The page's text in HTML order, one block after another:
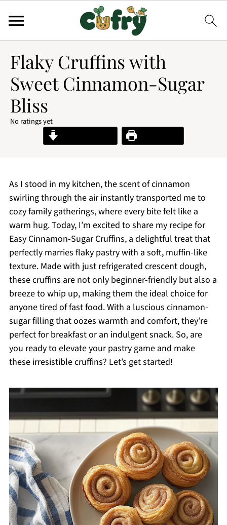
Flaky Cruffins with
Sweet Cinnamon-Sugar
Bliss
No ratings yet
Print Recipe
As I stood in my kitchen, the scent of cinnamon
swirling through the air instantly transported me to
cozy family gatherings, where every bite felt like a
warm hug. Today, I’m excited to share my recipe for
Easy Cinnamon-Sugar Cruffins, a delightful treat that
perfectly marries flaky pastry with a soft, muffin-like
texture. Made with just refrigerated crescent dough,
these cruffins are not only beginner-friendly but also a
breeze to whip up, making them the ideal choice for
anyone tired of fast food. With a luscious cinnamon-
sugar filling that oozes warmth and comfort, they’re
perfect for breakfast or an indulgent snack. So, are
you ready to elevate your pastry game and make
these irresistible cruffins? Let’s get started!